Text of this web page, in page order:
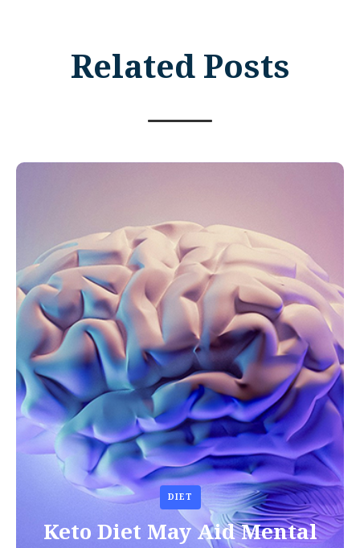
Related Posts
DIET
Keto Diet May Aid Mental